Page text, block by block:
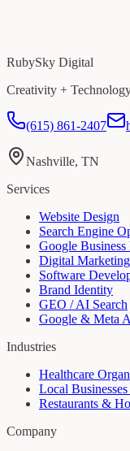
RubySky Digital
Creativity +
(615) 861-2407
Nashville, TN
Services
Website Design
Search Engine
Google Business
Digital Marketing
Software
Brand Identity
GEO / AI Search
Google & Meta
Industries
Healthcare
Local
Restaurants &
Company